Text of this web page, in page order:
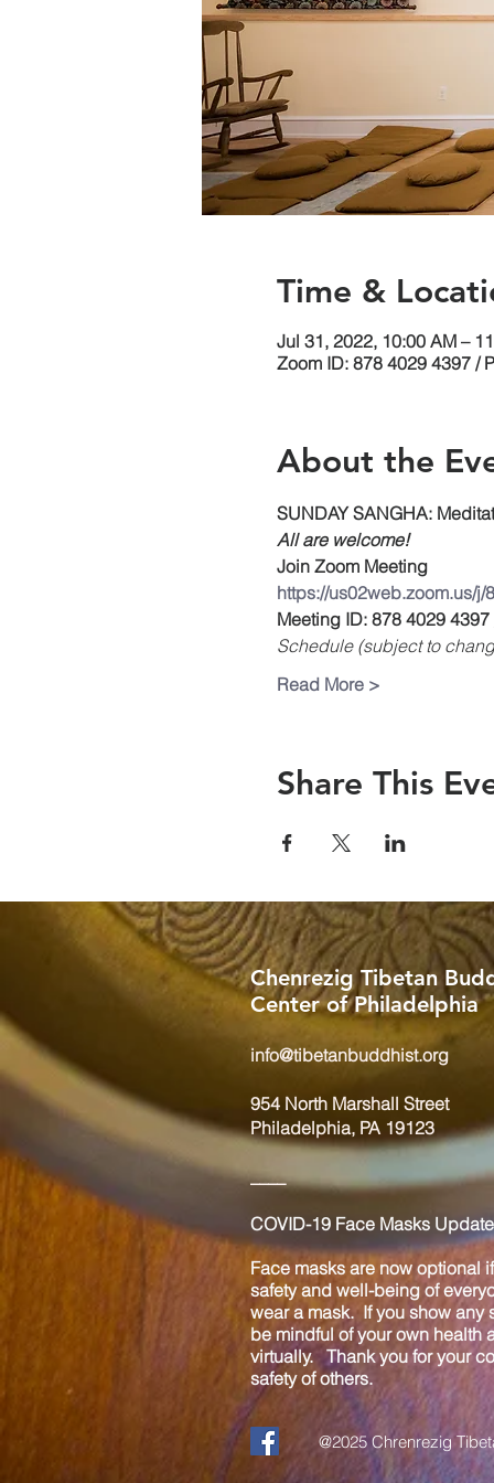
Time &
Jul 31, 2022, 10:00 AM –
Zoom ID: 878 4029 4397 /
About the
SUNDAY SANGHA:
All are welcome!
Join Zoom Meeting
https://us02web.zoom.us/j/
Meeting ID: 878 4029
Schedule (subject to
Read More >
Share This
Chenrezig Tibetan
Center of Philadelphia
info@tibetanbuddhist.org
954 North Marshall Street
Philadelphia, PA 19123
____
COVID-19 Face Masks
Face masks are now optional
safety and well-being of
wear a mask. If you show any
be mindful of your own health
virtually. Thank you for your
safety of others.
@2025 Chrenrezig